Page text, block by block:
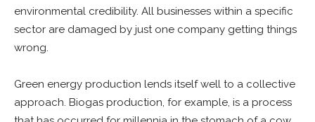
environmental credibility. All businesses within a specific
sector are damaged by just one company getting things
wrong.
Green energy production lends itself well to a collective
approach. Biogas production, for example, is a process